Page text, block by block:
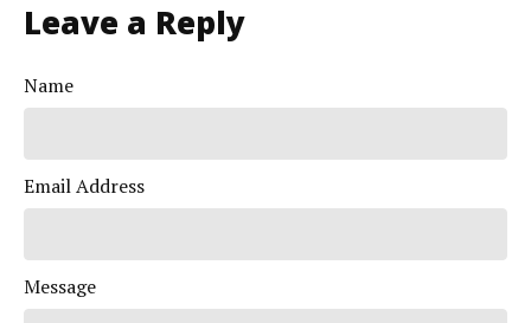
Leave a Reply
Name
Email Address
Message